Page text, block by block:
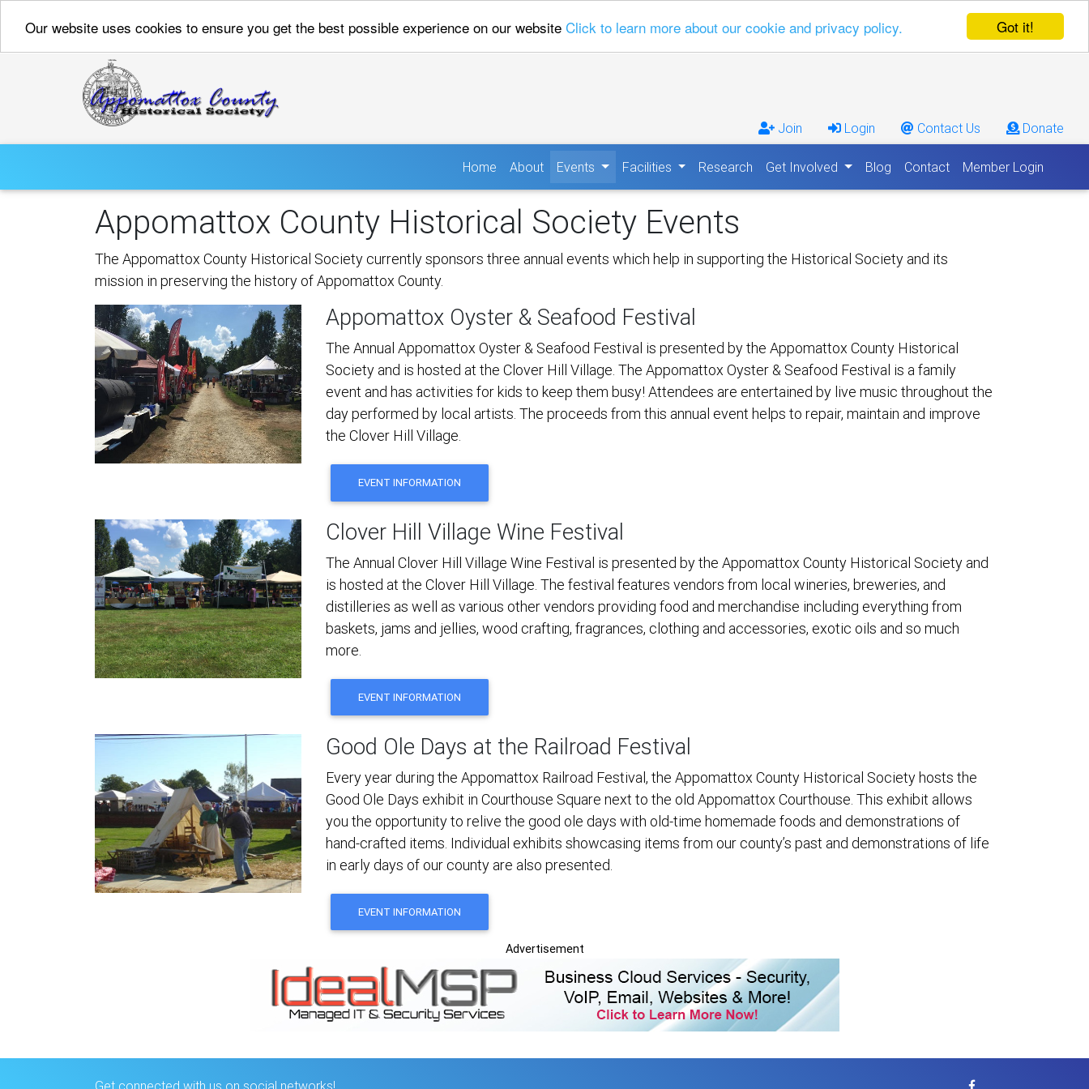
Got it!
Our website uses cookies to ensure you get the best possible experience on our website Click to learn more about our cookie and privacy policy.
Join Login Contact Us Donate
Home(current)
About Events Facilities Research Get Involved Blog Contact Member Login
Appomattox County Historical Society Events
The Appomattox County Historical Society currently sponsors three annual events which help in supporting the Historical Society and its
mission in preserving the history of Appomattox County.
Appomattox Oyster & Seafood Festival
The Annual Appomattox Oyster & Seafood Festival is presented by the Appomattox County Historical
Society and is hosted at the Clover Hill Village. The Appomattox Oyster & Seafood Festival is a family
event and has activities for kids to keep them busy! Attendees are entertained by live music throughout the
day performed by local artists. The proceeds from this annual event helps to repair, maintain and improve
the Clover Hill Village.
EVENT INFORMATION
Clover Hill Village Wine Festival
The Annual Clover Hill Village Wine Festival is presented by the Appomattox County Historical Society and
is hosted at the Clover Hill Village. The festival features vendors from local wineries, breweries, and
distilleries as well as various other vendors providing food and merchandise including everything from
baskets, jams and jellies, wood crafting, fragrances, clothing and accessories, exotic oils and so much
more.
EVENT INFORMATION
Good Ole Days at the Railroad Festival
Every year during the Appomattox Railroad Festival, the Appomattox County Historical Society hosts the
Good Ole Days exhibit in Courthouse Square next to the old Appomattox Courthouse. This exhibit allows
you the opportunity to relive the good ole days with old-time homemade foods and demonstrations of
hand-crafted items. Individual exhibits showcasing items from our county’s past and demonstrations of life
in early days of our county are also presented.
EVENT INFORMATION
Advertisement
Get connected with us on social networks!